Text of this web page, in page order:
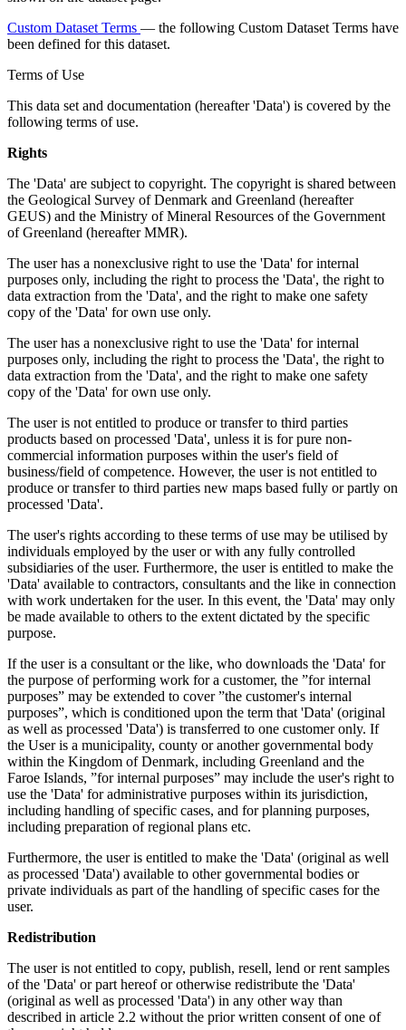
Custom Dataset Terms — the following Custom Dataset Terms have
been defined for this dataset.
Terms of Use
This data set and documentation (hereafter 'Data') is covered by the
following terms of use.
Rights
The 'Data' are subject to copyright. The copyright is shared between
the Geological Survey of Denmark and Greenland (hereafter
GEUS) and the Ministry of Mineral Resources of the Government
of Greenland (hereafter MMR).
The user has a nonexclusive right to use the 'Data' for internal
purposes only, including the right to process the 'Data', the right to
data extraction from the 'Data', and the right to make one safety
copy of the 'Data' for own use only.
The user has a nonexclusive right to use the 'Data' for internal
purposes only, including the right to process the 'Data', the right to
data extraction from the 'Data', and the right to make one safety
copy of the 'Data' for own use only.
The user is not entitled to produce or transfer to third parties
products based on processed 'Data', unless it is for pure non-
commercial information purposes within the user's field of
business/field of competence. However, the user is not entitled to
produce or transfer to third parties new maps based fully or partly on
processed 'Data'.
The user's rights according to these terms of use may be utilised by
individuals employed by the user or with any fully controlled
subsidiaries of the user. Furthermore, the user is entitled to make the
'Data' available to contractors, consultants and the like in connection
with work undertaken for the user. In this event, the 'Data' may only
be made available to others to the extent dictated by the specific
purpose.
If the user is a consultant or the like, who downloads the 'Data' for
the purpose of performing work for a customer, the ”for internal
purposes” may be extended to cover ”the customer's internal
purposes”, which is conditioned upon the term that 'Data' (original
as well as processed 'Data') is transferred to one customer only. If
the User is a municipality, county or another governmental body
within the Kingdom of Denmark, including Greenland and the
Faroe Islands, ”for internal purposes” may include the user's right to
use the 'Data' for administrative purposes within its jurisdiction,
including handling of specific cases, and for planning purposes,
including preparation of regional plans etc.
Furthermore, the user is entitled to make the 'Data' (original as well
as processed 'Data') available to other governmental bodies or
private individuals as part of the handling of specific cases for the
user.
Redistribution
The user is not entitled to copy, publish, resell, lend or rent samples
of the 'Data' or part hereof or otherwise redistribute the 'Data'
(original as well as processed 'Data') in any other way than
described in article 2.2 without the prior written consent of one of